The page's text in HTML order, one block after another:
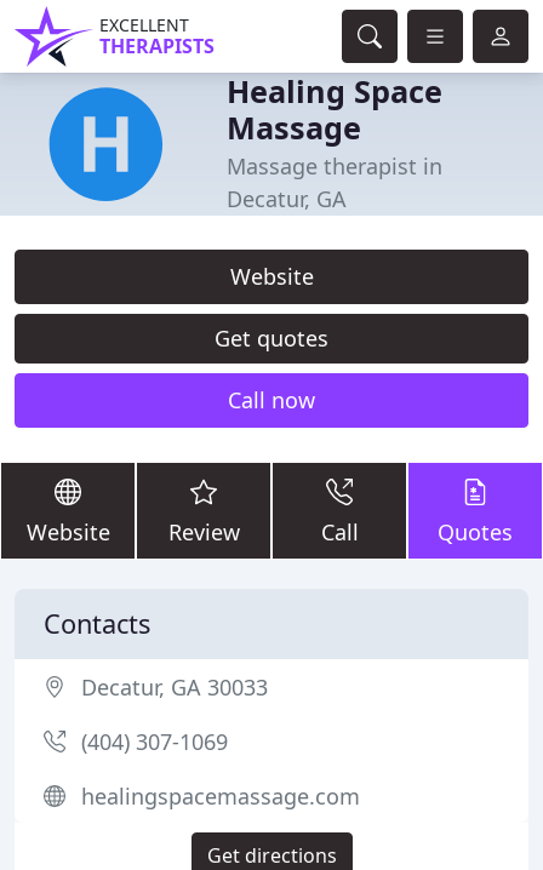
EXCELLENT
THERAPISTS
Healing Space
Massage
Massage therapist in
Decatur, GA
Website
Get quotes
Call now
Website Review Call Quotes
Contacts
Decatur, GA 30033
(404) 307-1069
healingspacemassage.com
Get directions